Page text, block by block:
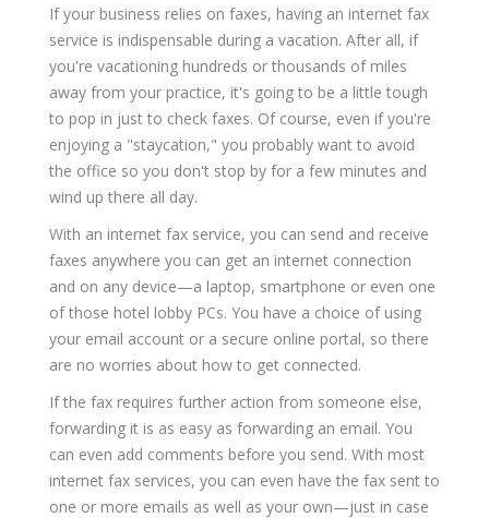
If your business relies on faxes, having an internet fax
service is indispensable during a vacation. After all, if
you're vacationing hundreds or thousands of miles
away from your practice, it's going to be a little tough
to pop in just to check faxes. Of course, even if you're
enjoying a "staycation," you probably want to avoid
the office so you don't stop by for a few minutes and
wind up there all day.
With an internet fax service, you can send and receive
faxes anywhere you can get an internet connection
and on any device—a laptop, smartphone or even one
of those hotel lobby PCs. You have a choice of using
your email account or a secure online portal, so there
are no worries about how to get connected.
If the fax requires further action from someone else,
forwarding it is as easy as forwarding an email. You
can even add comments before you send. With most
internet fax services, you can even have the fax sent to
one or more emails as well as your own—just in case